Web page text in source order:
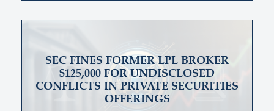
SEC FINES FORMER LPL BROKER
$125,000 FOR UNDISCLOSED
CONFLICTS IN PRIVATE SECURITIES
OFFERINGS